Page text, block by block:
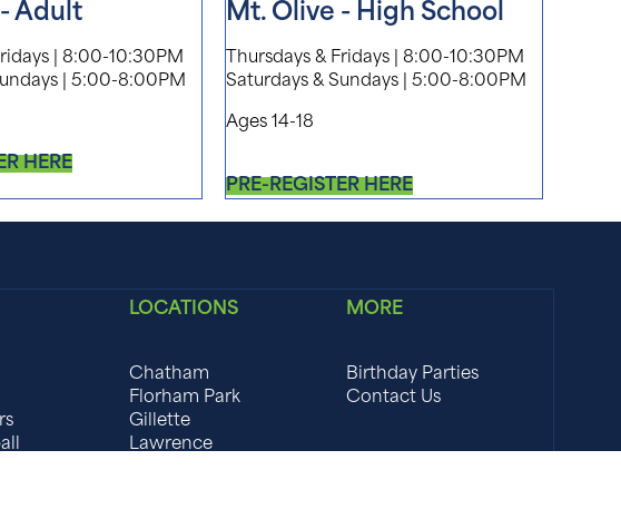
Adult
| 8:00-10:30PM
| 5:00-8:00PM
HERE
Mt. Olive - High School
Thursdays & Fridays | 8:00-10:30PM
Saturdays & Sundays | 5:00-8:00PM
Ages 14-18
PRE-REGISTER HERE
LOCATIONS
Chatham
Florham Park
Gillette
Lawrence
MORE
Birthday Parties
Contact Us